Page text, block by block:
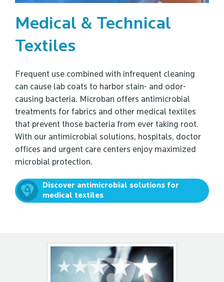
Medical & Technical
Textiles
Frequent use combined with infrequent cleaning
can cause lab coats to harbor stain- and odor-
causing bacteria. Microban offers antimicrobial
treatments for fabrics and other medical textiles
that prevent those bacteria from ever taking root.
With our antimicrobial solutions, hospitals, doctor
offices and urgent care centers enjoy maximized
microbial protection.
Discover antimicrobial solutions for
medical textiles